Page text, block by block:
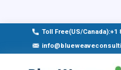
Toll Free(US/Canada):+1